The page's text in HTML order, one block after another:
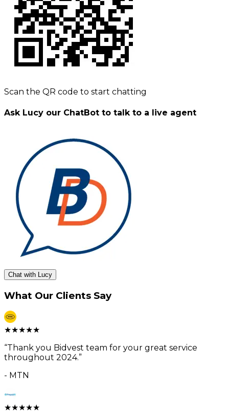
Scan the QR code to start chatting
Ask Lucy our ChatBot to talk to a live agent
Chat with Lucy
What Our Clients Say
★★★★★
“Thank you Bidvest team for your great service
throughout 2024.”
- MTN
★★★★★